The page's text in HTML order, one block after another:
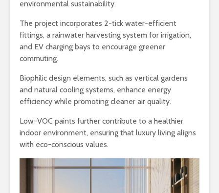
environmental sustainability.
The project incorporates 2-tick water-efficient
fittings, a rainwater harvesting system for irrigation,
and EV charging bays to encourage greener
commuting.
Biophilic design elements, such as vertical gardens
and natural cooling systems, enhance energy
efficiency while promoting cleaner air quality.
Low-VOC paints further contribute to a healthier
indoor environment, ensuring that luxury living aligns
with eco-conscious values.